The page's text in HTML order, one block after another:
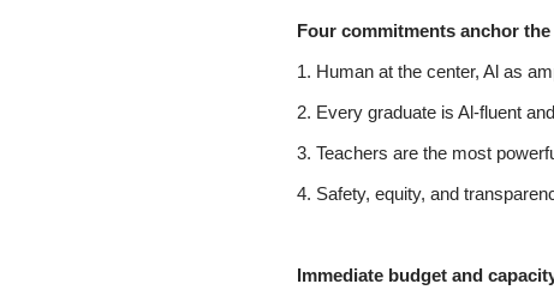
Four commitments anchor
1. Human at the center, Al as
2. Every graduate is Al-fluent
3. Teachers are the most
4. Safety, equity, and
Immediate budget and